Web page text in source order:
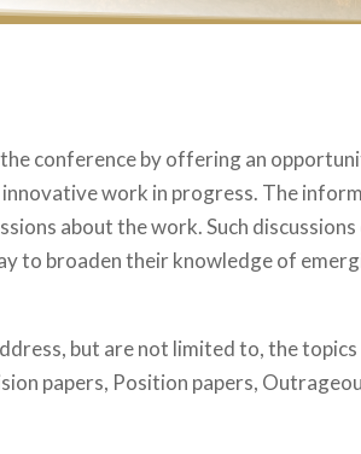
conference by offering an
work in progress. The
about the work. Such
broaden their knowledge of
but are not limited to, the
papers, Position papers,